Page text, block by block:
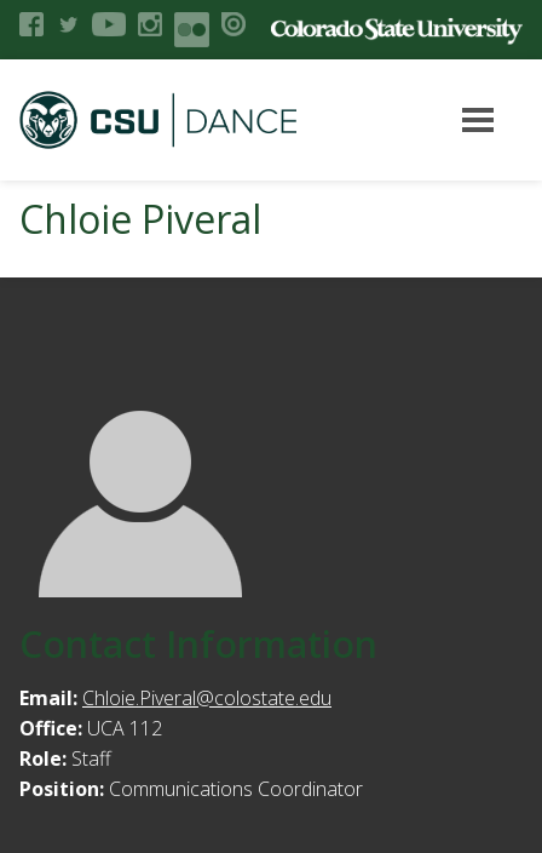
Chloie Piveral
Contact Information
Email: Chloie.Piveral@colostate.edu
Office: UCA 112
Role: Staff
Position: Communications Coordinator